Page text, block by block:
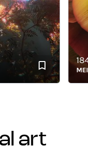
MEI
art